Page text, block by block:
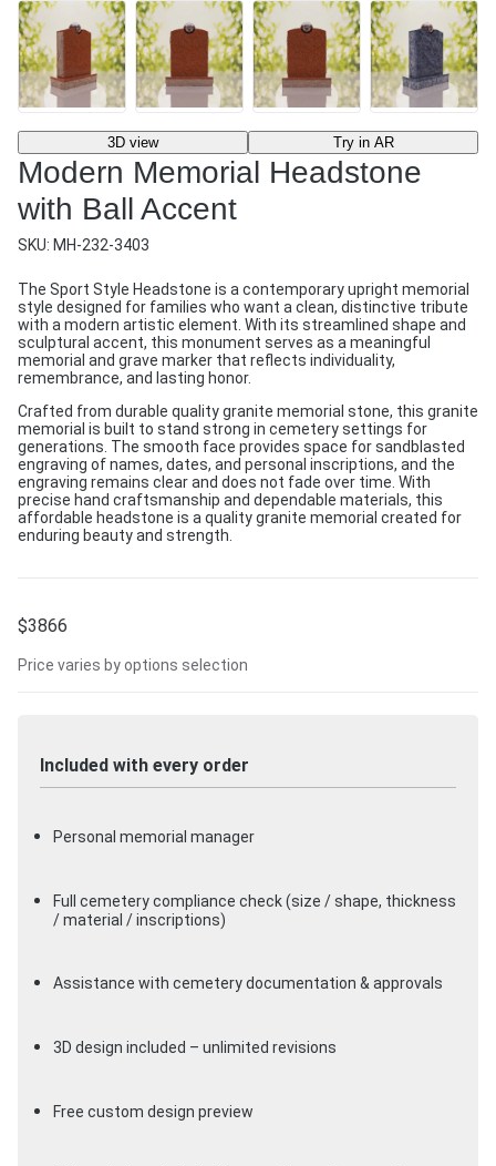
Try in AR
3D view
Modern Memorial Headstone
with Ball Accent
SKU: MH-232-3403
The Sport Style Headstone is a contemporary upright memorial
style designed for families who want a clean, distinctive tribute
with a modern artistic element. With its streamlined shape and
sculptural accent, this monument serves as a meaningful
memorial and grave marker that reflects individuality,
remembrance, and lasting honor.
Crafted from durable quality granite memorial stone, this granite
memorial is built to stand strong in cemetery settings for
generations. The smooth face provides space for sandblasted
engraving of names, dates, and personal inscriptions, and the
engraving remains clear and does not fade over time. With
precise hand craftsmanship and dependable materials, this
affordable headstone is a quality granite memorial created for
enduring beauty and strength.
$3866
Price varies by options selection
Included with every order
Personal memorial manager
Full cemetery compliance check (size / shape, thickness
/ material / inscriptions)
Assistance with cemetery documentation & approvals
3D design included – unlimited revisions
Free custom design preview